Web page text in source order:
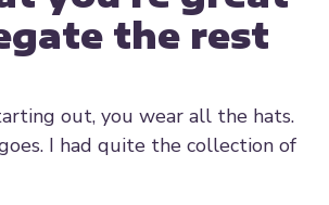
the rest
out, you wear all the hats.
I had quite the collection of